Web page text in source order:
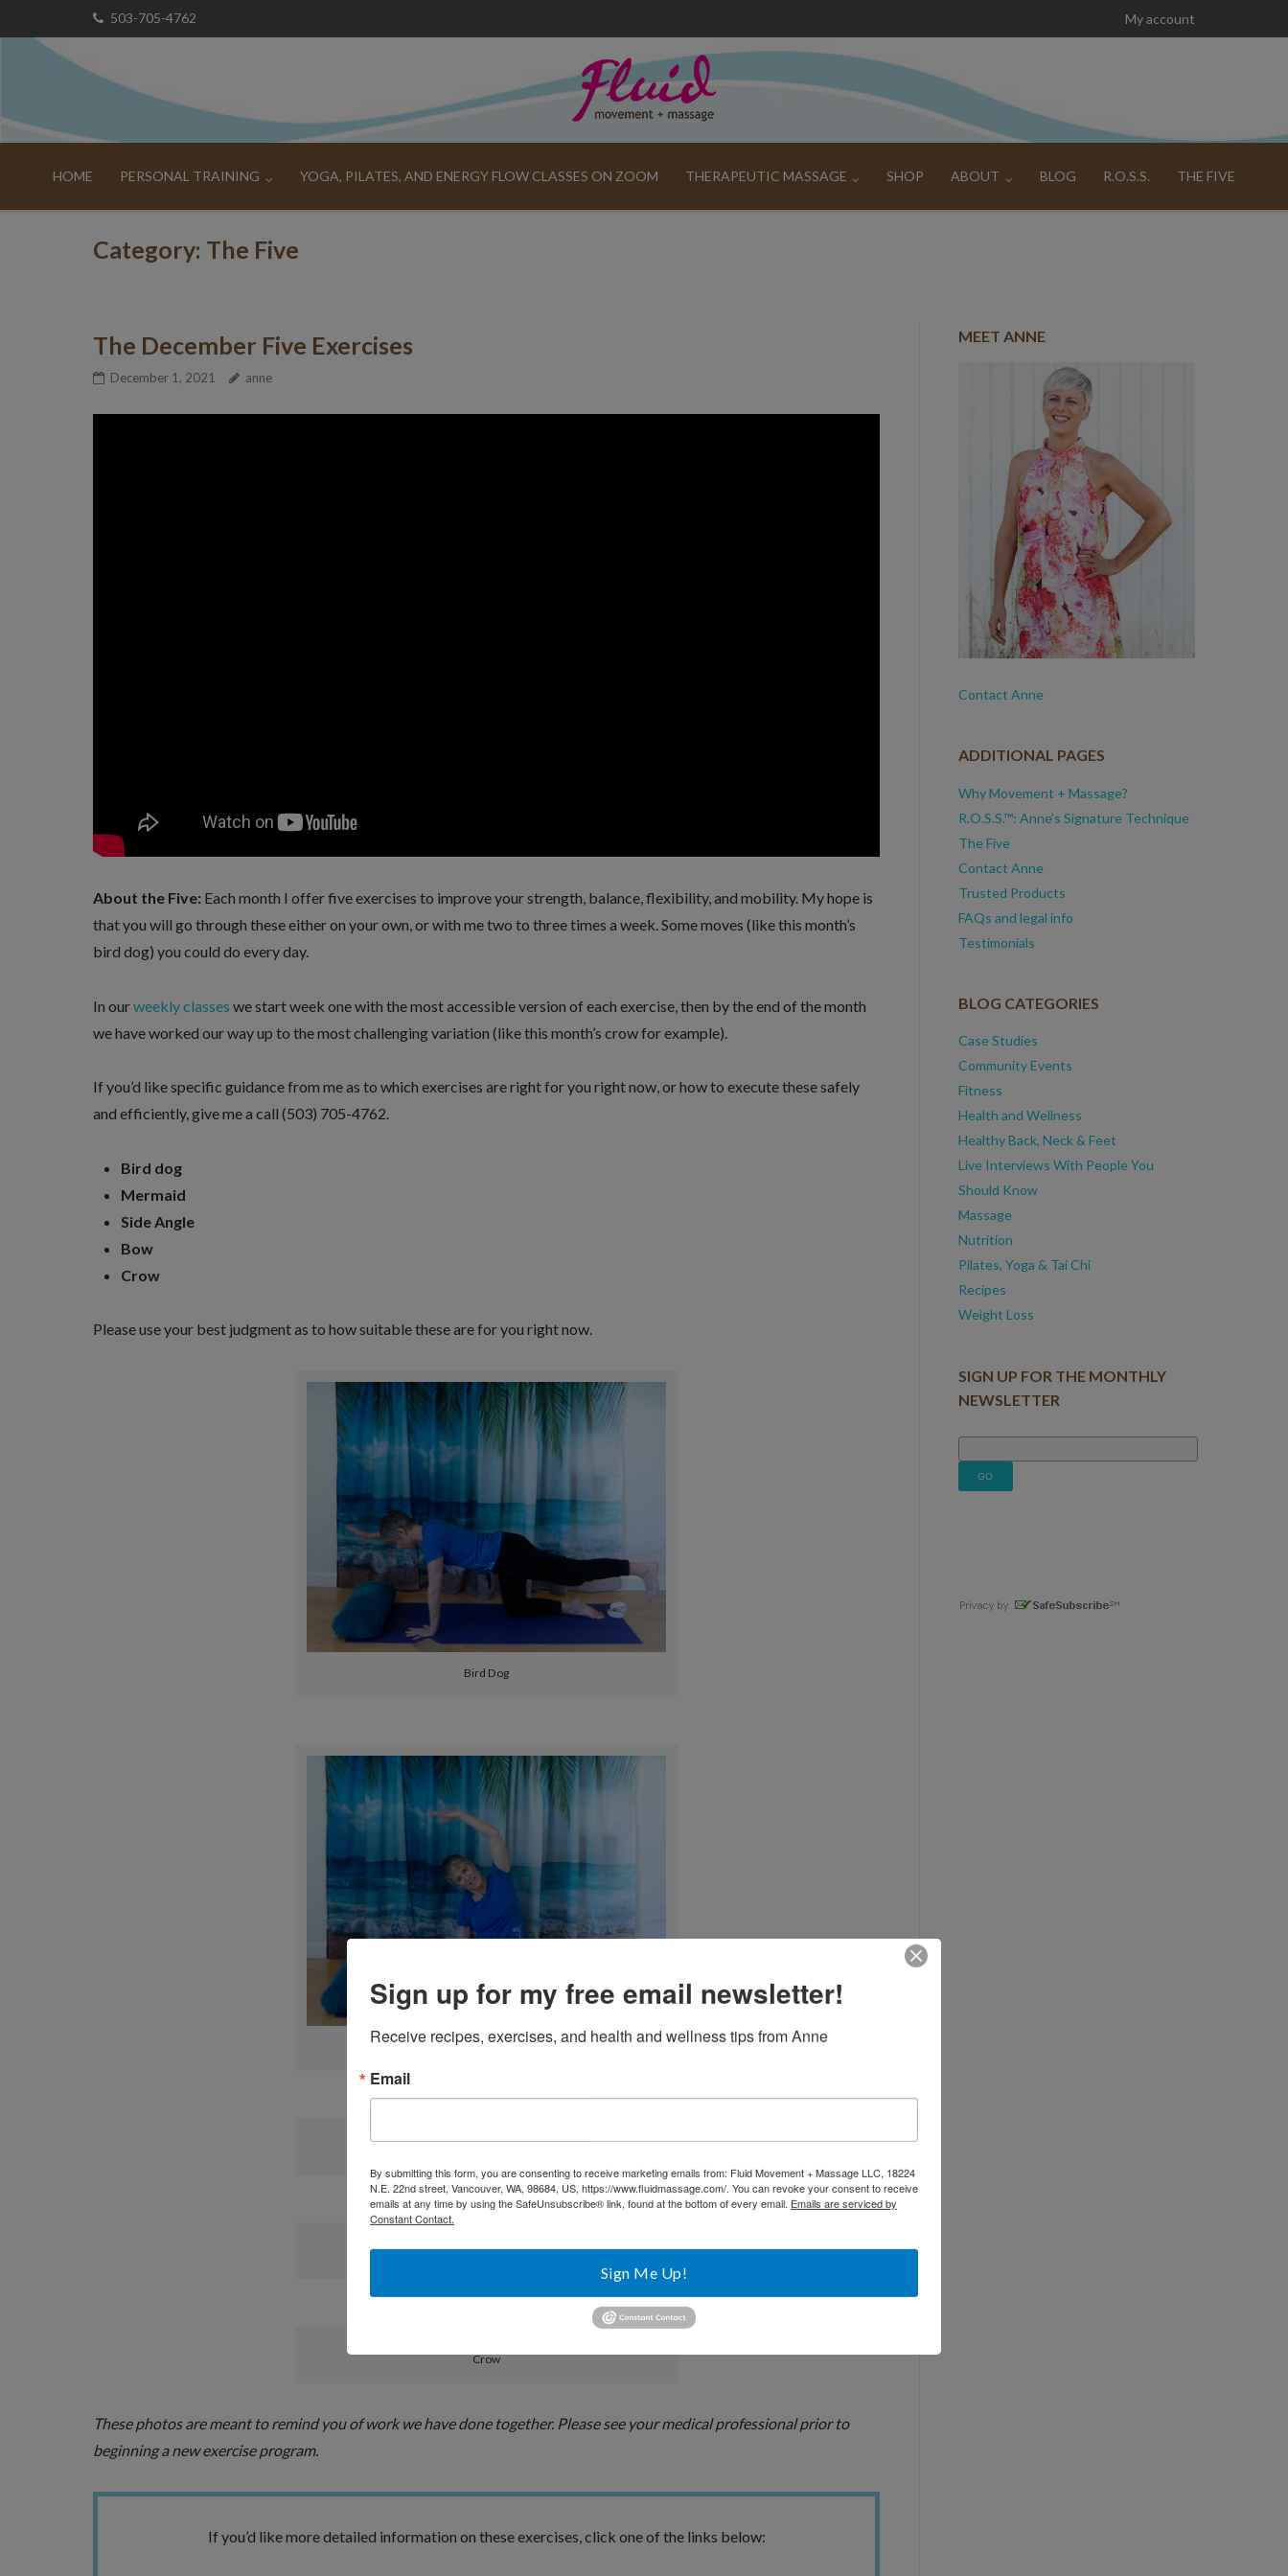
503-705-4762 My account
HOME PERSONAL TRAINING YOGA, PILATES, AND ENERGY FLOW CLASSES ON ZOOM THERAPEUTIC MASSAGE SHOP ABOUT BLOG R.O.S.S. THE FIVE
Category: The Five
The December Five Exercises
December 1, 2021 anne
About the Five: Each month I offer five exercises to improve your strength, balance, flexibility, and mobility. My hope is
that you will go through these either on your own, or with me two to three times a week. Some moves (like this month’s
bird dog) you could do every day.
In ourweekly classes we start week one with the most accessible version of each exercise, then by the end of the month
we have worked our way up to the most challenging variation (like this month’s crow for example).
If you’d like specific guidance from me as to which exercises are right for you right now, or how to execute these safely
and efficiently, give me a call (503) 705-4762.
Bird dog
Mermaid
Side Angle
Bow
Crow
Please use your best judgment as to how suitable these are for you right now.
Bird Dog
Mermaid
Crow
These photos are meant to remind you of work we have done together. Please see your medical professional prior to
beginning a new exercise program.
If you’d like more detailed information on these exercises, click one of the links below:
MEET ANNE
Contact Anne
ADDITIONAL PAGES
Why Movement + Massage?
R.O.S.S.™: Anne’s Signature Technique
The Five
Contact Anne
Trusted Products
FAQs and legal info
Testimonials
BLOG CATEGORIES
Case Studies
Community Events
Fitness
Health and Wellness
Healthy Back, Neck & Feet
Live Interviews With People You
Should Know
Massage
Nutrition
Pilates, Yoga & Tai Chi
Recipes
Weight Loss
SIGN UP FOR THE MONTHLY
NEWSLETTER
Sign up for my free email newsletter!
Receive recipes, exercises, and health and wellness tips from Anne
Email
By submitting this form, you are consenting to receive marketing emails from: Fluid Movement + Massage LLC, 18224
N.E. 22nd street, Vancouver, WA, 98684, US, https://www.fluidmassage.com/. You can revoke your consent to receive
emails at any time by using the SafeUnsubscribe® link, found at the bottom of every email. Emails are serviced by
Constant Contact.
Sign Me Up!